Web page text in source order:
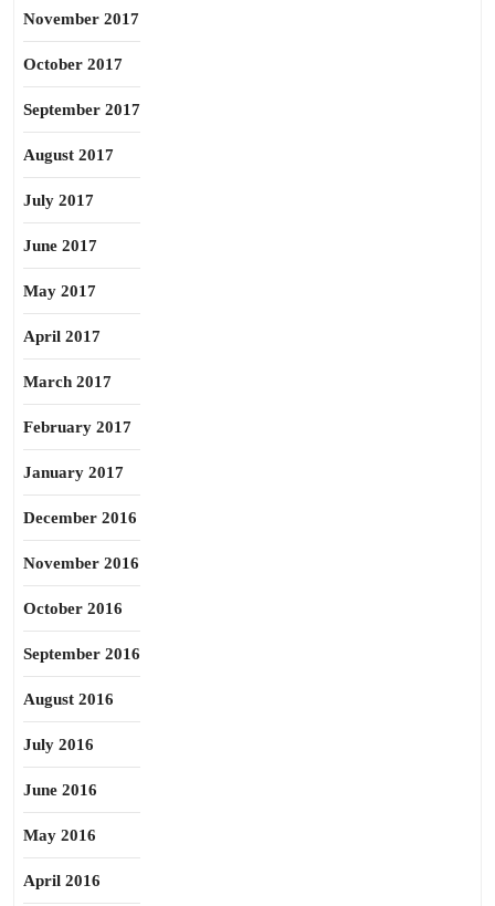
November 2017
October 2017
September 2017
August 2017
July 2017
June 2017
May 2017
April 2017
March 2017
February 2017
January 2017
December 2016
November 2016
October 2016
September 2016
August 2016
July 2016
June 2016
May 2016
April 2016